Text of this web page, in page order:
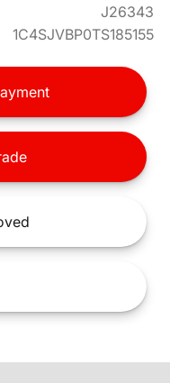
J26343
1C4SJVBP0TS185155